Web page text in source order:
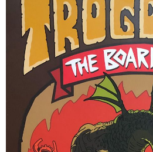
AIUTO
BLOG-NEWS
EVENTI